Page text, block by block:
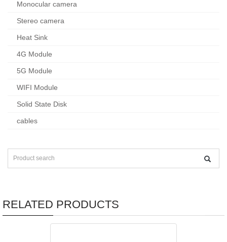
Monocular camera
Stereo camera
Heat Sink
4G Module
5G Module
WIFI Module
Solid State Disk
cables
RELATED PRODUCTS